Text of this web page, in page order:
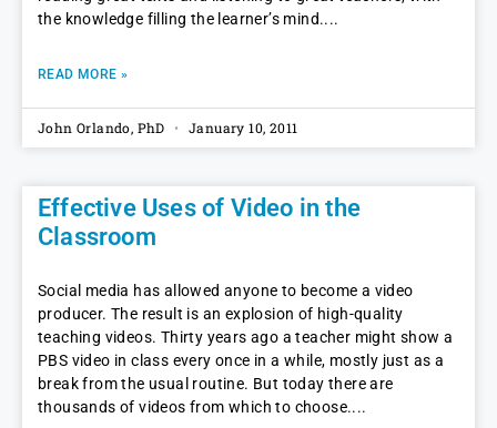
the knowledge filling the learner’s mind.
READ MORE »
John Orlando, PhD January 10, 2011
Effective Uses of Video in the
Classroom
Social media has allowed anyone to become a video
producer. The result is an explosion of high-quality
teaching videos. Thirty years ago a teacher might show a
PBS video in class every once in a while, mostly just as a
break from the usual routine. But today there are
thousands of videos from which to choose.